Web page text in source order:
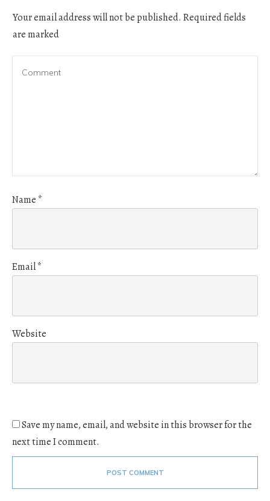
Your email address will not be published. Required fields
are marked
Name *
Email*
Website
Save my name, email, and website in this browser for the
next time I comment.
POST COMMENT